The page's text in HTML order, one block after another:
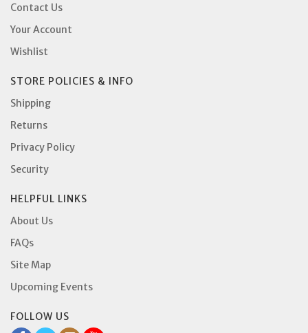
Contact Us
Your Account
Wishlist
STORE POLICIES & INFO
Shipping
Returns
Privacy Policy
Security
HELPFUL LINKS
About Us
FAQs
Site Map
Upcoming Events
FOLLOW US